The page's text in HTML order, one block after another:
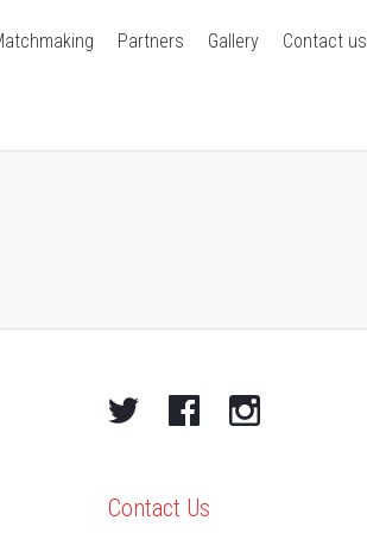
Partners Gallery Contact us
Contact Us